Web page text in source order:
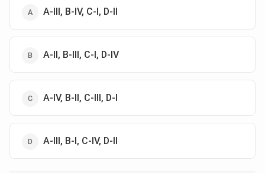
A-III, B-IV, C-I, D-II
A-II, B-III, C-I, D-IV
A-IV, B-II, C-III, D-I
A-III, B-I, C-IV, D-II